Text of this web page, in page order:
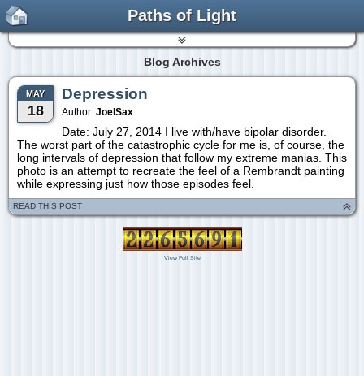
Paths of Light
Blog Archives
MAY
18
Depression
Author: JoelSax
Date: July 27, 2014 I live with/have bipolar disorder.
The worst part of the catastrophic cycle for me is, of course, the
long intervals of depression that follow my extreme manias. This
photo is an attempt to recreate the feel of a Rembrandt painting
while expressing just how those episodes feel.
READ THIS POST
View Full Site